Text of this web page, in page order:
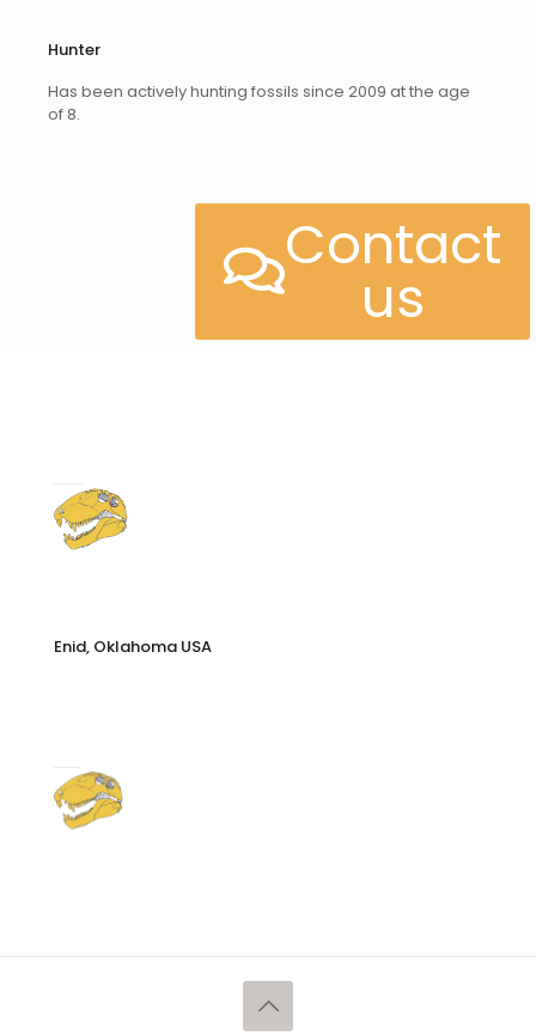
Hunter
Has been actively hunting fossils since 2009 at the age
of 8.
Contact
us
Enid, Oklahoma USA